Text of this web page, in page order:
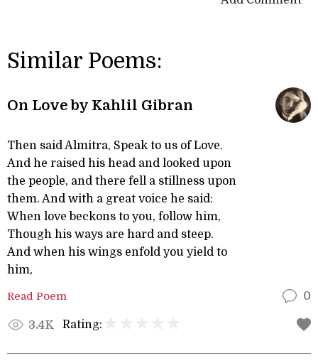
Similar Poems:
On Love by Kahlil Gibran
Then said Almitra, Speak to us of Love.
And he raised his head and looked upon
the people, and there fell a stillness upon
them. And with a great voice he said:
When love beckons to you, follow him,
Though his ways are hard and steep.
And when his wings enfold you yield to
him,
Read Poem 0
3.4K Rating: